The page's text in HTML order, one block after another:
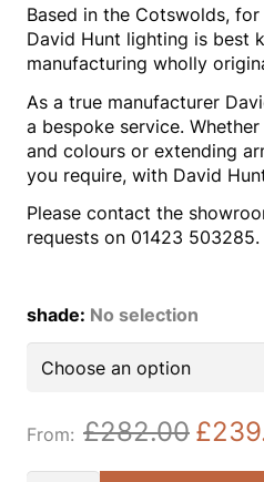
Based in the Cotswolds,
David Hunt lighting is best
manufacturing wholly
As a true manufacturer
a bespoke service.
and colours or extending
you require, with David
Please contact the
requests on 01423 503285.
shade: No selection
£282.00 £